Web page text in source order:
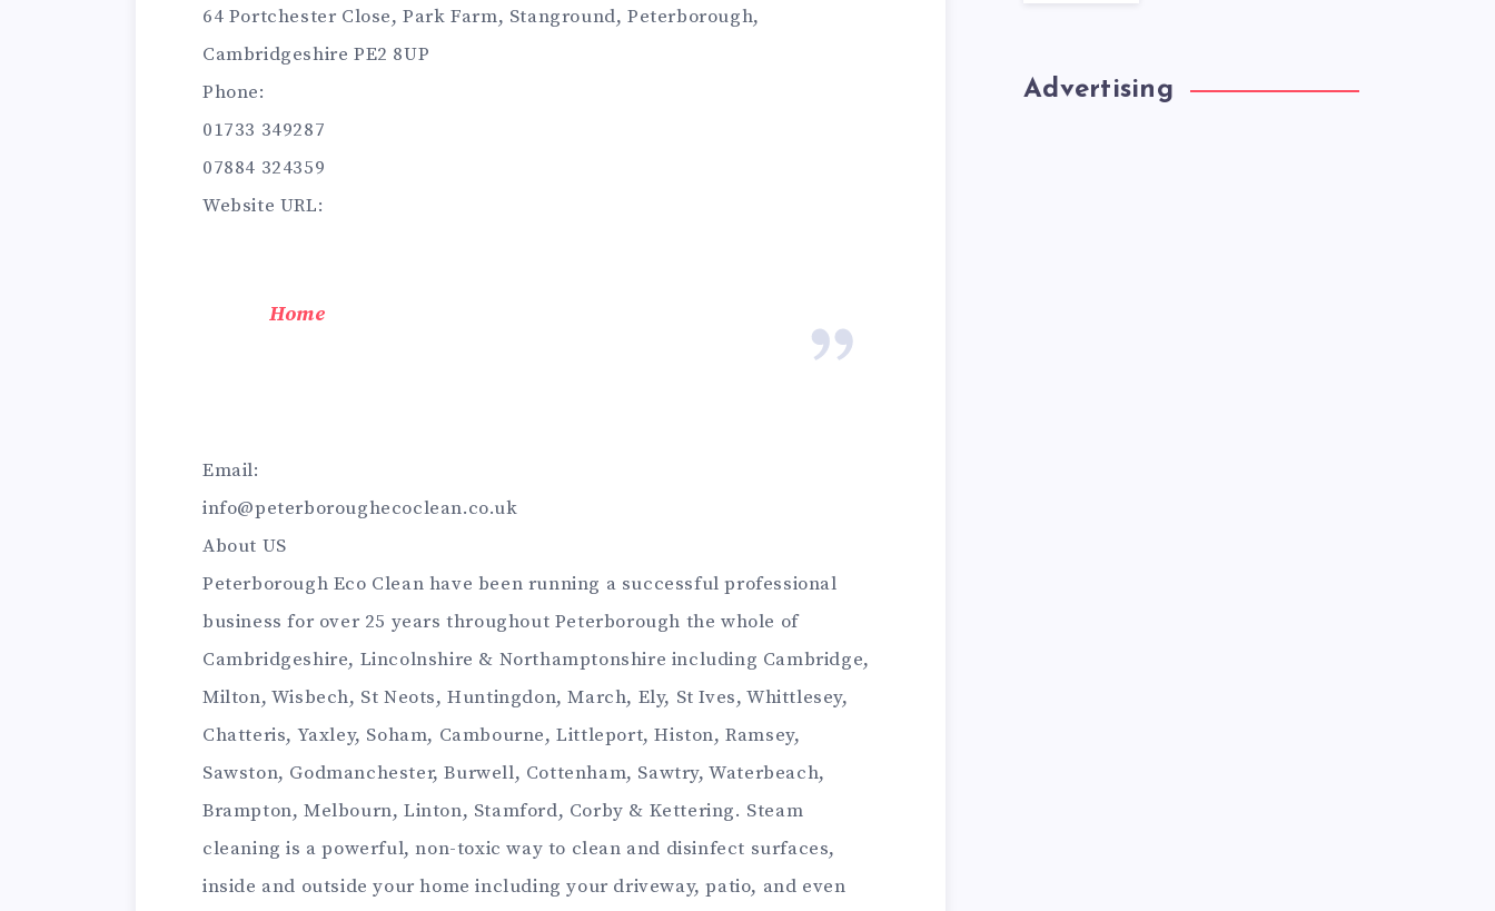
64 Portchester Close, Park Farm, Stanground, Peterborough,
Cambridgeshire PE2 8UP
Phone:
01733 349287
07884 324359
Website URL:
Home
Email:
info@peterboroughecoclean.co.uk
About US
Peterborough Eco Clean have been running a successful professional
business for over 25 years throughout Peterborough the whole of
Cambridgeshire, Lincolnshire & Northamptonshire including Cambridge,
Milton, Wisbech, St Neots, Huntingdon, March, Ely, St Ives, Whittlesey,
Chatteris, Yaxley, Soham, Cambourne, Littleport, Histon, Ramsey,
Sawston, Godmanchester, Burwell, Cottenham, Sawtry, Waterbeach,
Brampton, Melbourn, Linton, Stamford, Corby & Kettering. Steam
cleaning is a powerful, non-toxic way to clean and disinfect surfaces,
inside and outside your home including your driveway, patio, and even
Advertising